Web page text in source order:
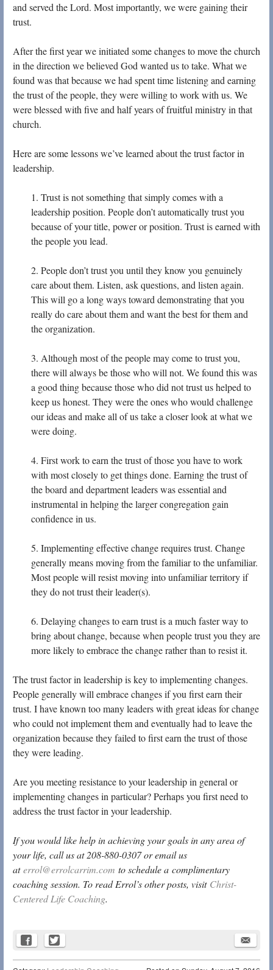
and served the Lord. Most importantly, we were gaining their
trust.
After the first year we initiated some changes to move the church
in the direction we believed God wanted us to take. What we
found was that because we had spent time listening and earning
the trust of the people, they were willing to work with us. We
were blessed with five and half years of fruitful ministry in that
church.
Here are some lessons we’ve learned about the trust factor in
leadership.
1. Trust is not something that simply comes with a
leadership position. People don’t automatically trust you
because of your title, power or position. Trust is earned with
the people you lead.
2. People don’t trust you until they know you genuinely
care about them. Listen, ask questions, and listen again.
This will go a long ways toward demonstrating that you
really do care about them and want the best for them and
the organization.
3. Although most of the people may come to trust you,
there will always be those who will not. We found this was
a good thing because those who did not trust us helped to
keep us honest. They were the ones who would challenge
our ideas and make all of us take a closer look at what we
were doing.
4. First work to earn the trust of those you have to work
with most closely to get things done. Earning the trust of
the board and department leaders was essential and
instrumental in helping the larger congregation gain
confidence in us.
5. Implementing effective change requires trust. Change
generally means moving from the familiar to the unfamiliar.
Most people will resist moving into unfamiliar territory if
they do not trust their leader(s).
6. Delaying changes to earn trust is a much faster way to
bring about change, because when people trust you they are
more likely to embrace the change rather than to resist it.
The trust factor in leadership is key to implementing changes.
People generally will embrace changes if you first earn their
trust. I have known too many leaders with great ideas for change
who could not implement them and eventually had to leave the
organization because they failed to first earn the trust of those
they were leading.
Are you meeting resistance to your leadership in general or
implementing changes in particular? Perhaps you first need to
address the trust factor in your leadership.
If you would like help in achieving your goals in any area of
your life, call us at 208-880-0307 or email us
aterrol@errolcarrim.com to schedule a complimentary
coaching session. To read Errol’s other posts, visit Christ-
Centered Life Coaching.